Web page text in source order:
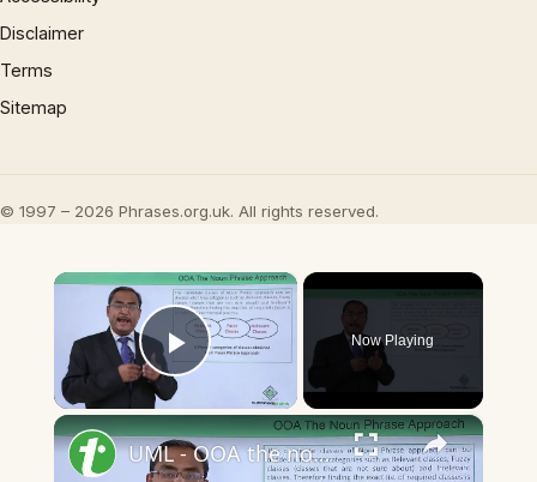
Disclaimer
Terms
Sitemap
© 1997 – 2026 Phrases.org.uk. All rights reserved.
×
Play Video
Now Playing
×
UML - OOA the noun phrase approach